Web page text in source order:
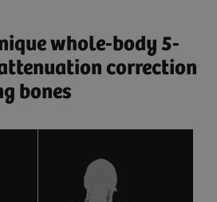
whole-body 5-
correction
bones